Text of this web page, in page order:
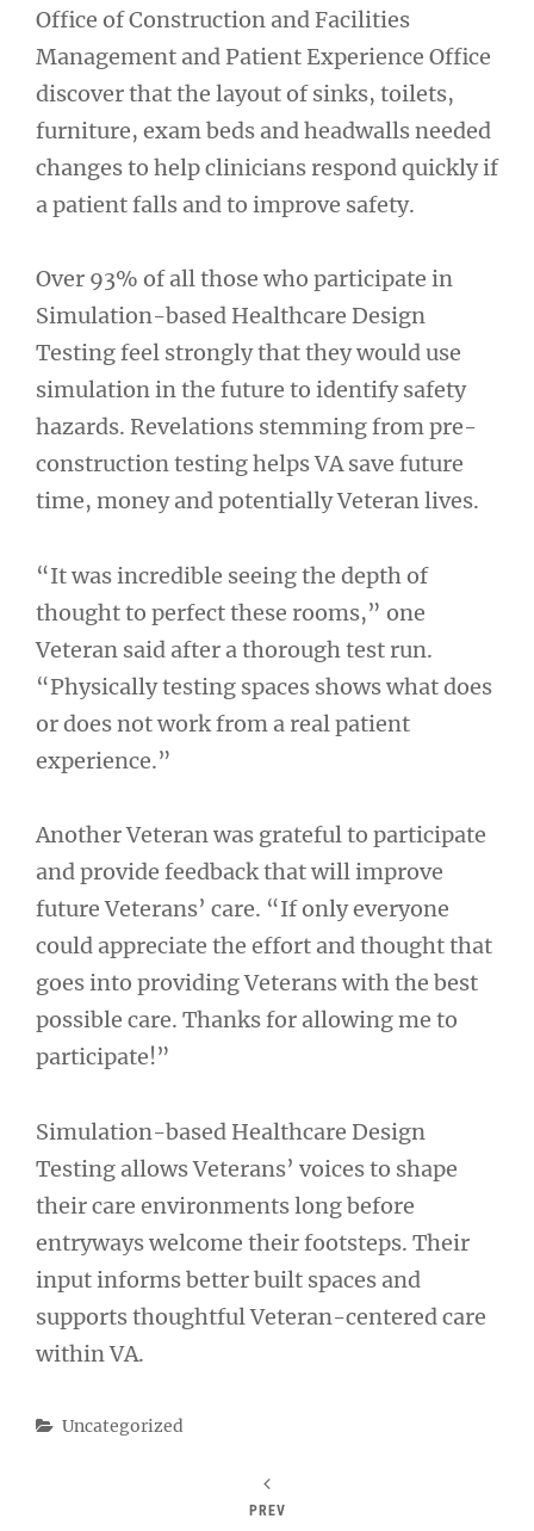
Office of Construction and Facilities
Management and Patient Experience Office
discover that the layout of sinks, toilets,
furniture, exam beds and headwalls needed
changes to help clinicians respond quickly if
a patient falls and to improve safety.
Over 93% of all those who participate in
Simulation-based Healthcare Design
Testing feel strongly that they would use
simulation in the future to identify safety
hazards. Revelations stemming from pre-
construction testing helps VA save future
time, money and potentially Veteran lives.
“It was incredible seeing the depth of
thought to perfect these rooms,” one
Veteran said after a thorough test run.
“Physically testing spaces shows what does
or does not work from a real patient
experience.”
Another Veteran was grateful to participate
and provide feedback that will improve
future Veterans’ care. “If only everyone
could appreciate the effort and thought that
goes into providing Veterans with the best
possible care. Thanks for allowing me to
participate!”
Simulation-based Healthcare Design
Testing allows Veterans’ voices to shape
their care environments long before
entryways welcome their footsteps. Their
input informs better built spaces and
supports thoughtful Veteran-centered care
within VA.
Categories
Uncategorized
PREV